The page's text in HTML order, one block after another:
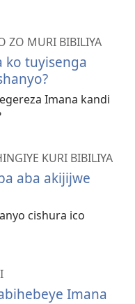
ZO MURI BIBILIYA
ko tuyisenga
Imana kandi
KURI BIBILIYA
aba akijijwe
cishura ico
Imana